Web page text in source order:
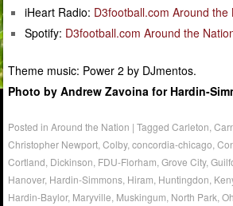
iHeart Radio: D3football.com Around the
Spotify: D3football.com Around the
Theme music: Power 2 by DJmentos.
Photo by Andrew Zavoina for Hardin-
Posted inAround the Nation |TaggedCarleton ,
Christopher Newport ,Colby,concordia-chicago ,
Cortland Dickinson FDU-Florham ,Grove City,
Hanover, Hardin-Simmons Hiram Huntingdon
Hardin-Baylor, Maryville Muskingum North Park ,